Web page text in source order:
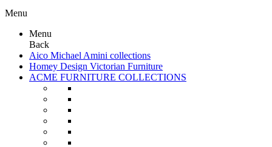
Menu
Menu
Back
Aico Michael Amini collections
Homey Design Victorian Furniture
ACME FURNITURE COLLECTIONS